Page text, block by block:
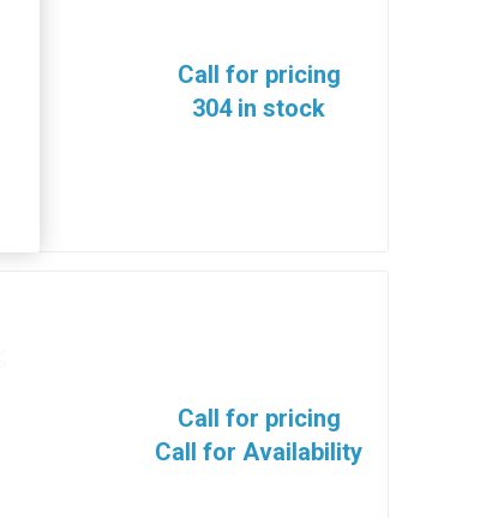
Call for pricing
304 in stock
Call for pricing
Call for Availability